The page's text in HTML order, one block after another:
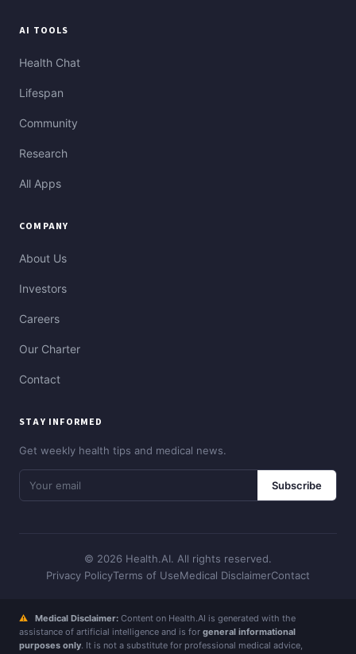
AI TOOLS
Health Chat
Lifespan
Community
Research
All Apps
COMPANY
About Us
Investors
Careers
Our Charter
Contact
STAY INFORMED
Get weekly health tips and medical news.
Subscribe
© 2026 Health.AI. All rights reserved.
Privacy PolicyTerms of UseMedical DisclaimerContact
⚠ Medical Disclaimer: Content on Health.AI is generated with the
assistance of artificial intelligence and is for general informational
purposes only. It is not a substitute for professional medical advice,